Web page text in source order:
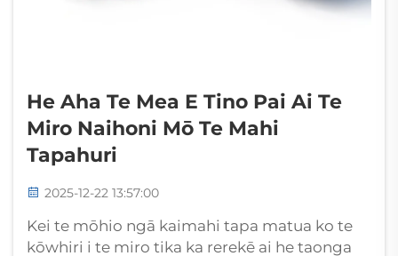
He Aha Te Mea E Tino Pai Ai Te
Miro Naihoni Mō Te Mahi
Tapahuri
2025-12-22 13:57:00
Kei te mōhio ngā kaimahi tapa matua ko te
kōwhiri i te miro tika ka rerekē ai he taonga